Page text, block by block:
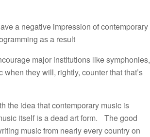
a negative impression of contemporary
as a result
major institutions like symphonies,
they will, rightly, counter that that’s
the idea that contemporary music is
itself is a dead art form. The good
music from nearly every country on